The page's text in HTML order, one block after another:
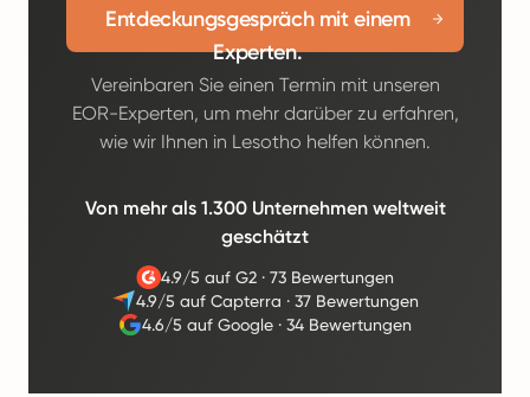
Entdeckungsgespräch mit einem
Experten.
Vereinbaren Sie einen Termin mit unseren
EOR-Experten, um mehr darüber zu erfahren,
wie wir Ihnen in Lesotho helfen können.
Von mehr als 1.300 Unternehmen weltweit
geschätzt
4.9/5 auf G2· 73 Bewertungen
4.9/5 auf Capterra · 37 Bewertungen
4.6/5 auf Google ·34 Bewertungen